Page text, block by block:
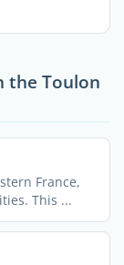
the Toulon
France,
This ...